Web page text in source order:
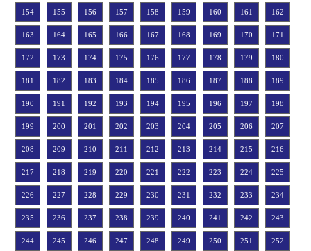
154 155 156 157 158 159 160 161 162
163 164 165 166 167 168 169 170 171
172 173 174 175 176 177 178 179 180
181 182 183 184 185 186 187 188 189
190 191 192 193 194 195 196 197 198
199 200 201 202 203 204 205 206 207
208 209 210 211 212 213 214 215 216
217 218 219 220 221 222 223 224 225
226 227 228 229 230 231 232 233 234
235 236 237 238 239 240 241 242 243
244 245 246 247 248 249 250 251 252